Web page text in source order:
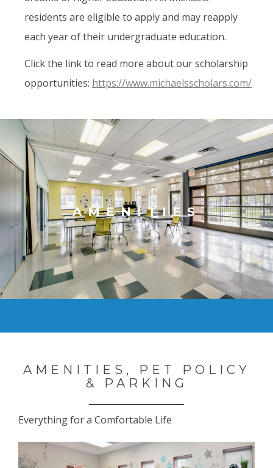
residents are eligible to apply and may reapply
each year of their undergraduate education.
Click the link to read more about our scholarship
opportunities: https://www.michaelsscholars.com/
AMENITIES
AMENITIES, PET POLICY
& PARKING
Everything for a Comfortable Life